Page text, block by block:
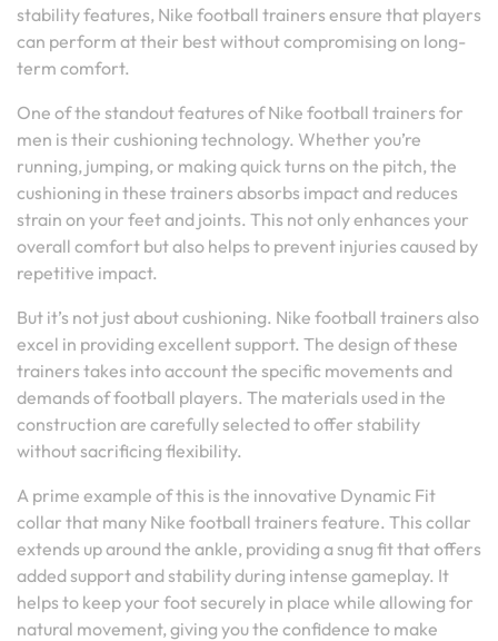
stability features, Nike football trainers ensure that players
can perform at their best without compromising on long-
term comfort.
One of the standout features of Nike football trainers for
men is their cushioning technology. Whether you’re
running, jumping, or making quick turns on the pitch, the
cushioning in these trainers absorbs impact and reduces
strain on your feet and joints. This not only enhances your
overall comfort but also helps to prevent injuries caused by
repetitive impact.
But it’s not just about cushioning. Nike football trainers also
excel in providing excellent support. The design of these
trainers takes into account the specific movements and
demands of football players. The materials used in the
construction are carefully selected to offer stability
without sacrificing flexibility.
A prime example of this is the innovative Dynamic Fit
collar that many Nike football trainers feature. This collar
extends up around the ankle, providing a snug fit that offers
added support and stability during intense gameplay. It
helps to keep your foot securely in place while allowing for
natural movement, giving you the confidence to make